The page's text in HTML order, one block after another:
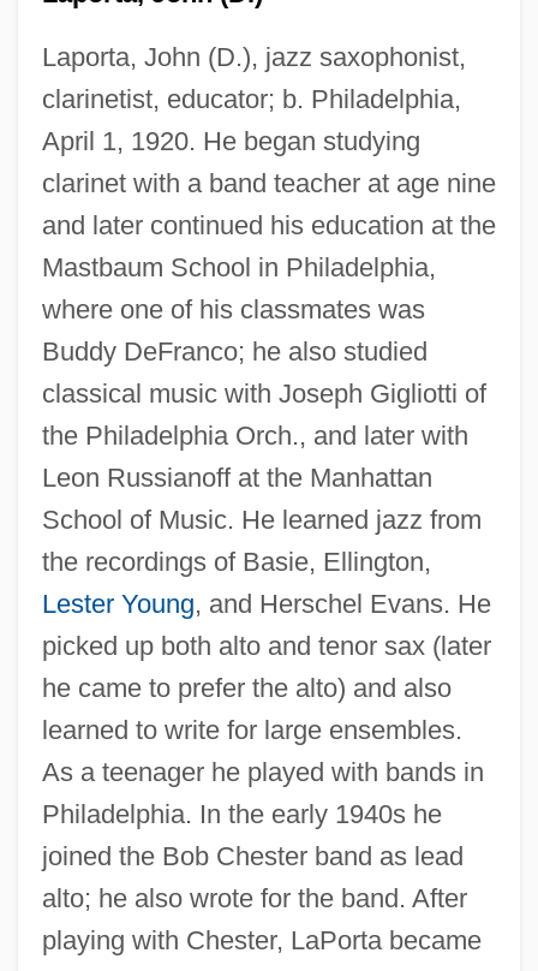
Laporta, John (D.), jazz saxophonist,
clarinetist, educator; b. Philadelphia,
April 1, 1920. He began studying
clarinet with a band teacher at age nine
and later continued his education at the
Mastbaum School in Philadelphia,
where one of his classmates was
Buddy DeFranco; he also studied
classical music with Joseph Gigliotti of
the Philadelphia Orch., and later with
Leon Russianoff at the Manhattan
School of Music. He learned jazz from
the recordings of Basie, Ellington,
Lester Young, and Herschel Evans. He
picked up both alto and tenor sax (later
he came to prefer the alto) and also
learned to write for large ensembles.
As a teenager he played with bands in
Philadelphia. In the early 1940s he
joined the Bob Chester band as lead
alto; he also wrote for the band. After
playing with Chester, LaPorta became